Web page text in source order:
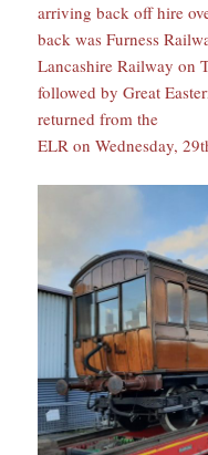
arriving back off hire
back was Furness
Lancashire Railway on
followed by Great
returned from the
ELR on Wednesday,